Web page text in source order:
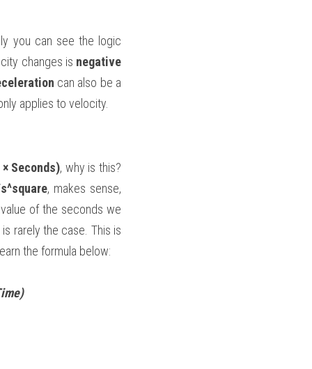
you can see the logic
changes is negative
can also be a
applies to velocity.
Seconds), why is this?
, makes sense,
of the seconds we
rarely the case. This is
the formula below: